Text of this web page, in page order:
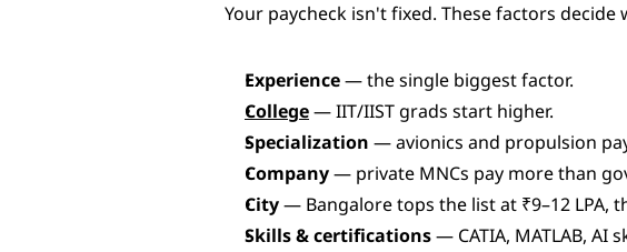
Your paycheck isn't fixed. These factors decide
Experience — the single biggest factor.
College — IIT/IIST grads start higher.
Specialization — avionics and propulsion
Company — private MNCs pay more than
City — Bangalore tops the list at ₹9–12 LPA,
Skills & certifications — CATIA, MATLAB, AI